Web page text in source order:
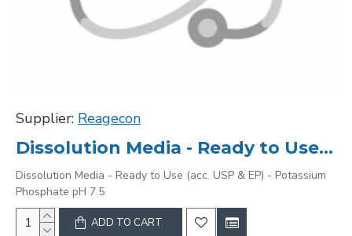
Supplier: Reagecon
Dissolution Media - Ready to Use (acc. USP & EP) - Potassium Phosphate pH 7.5
Dissolution Media - Ready to Use (acc. USP & EP) - Potassium
Phosphate pH 7.5
ADD TO CART